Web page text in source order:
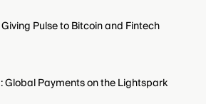
Pulse to Bitcoin and Fintech
Global Payments on the Lightspark